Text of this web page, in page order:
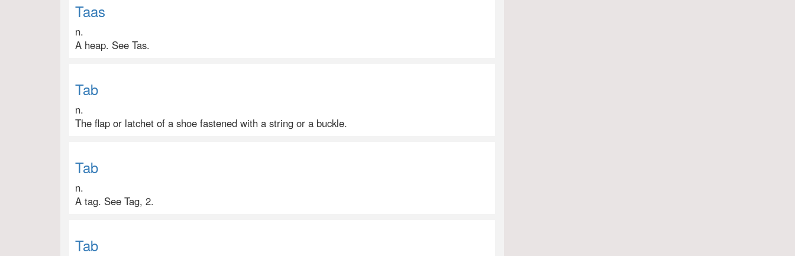
Taas
n.
A heap. See Tas.
Tab
n.
The flap or latchet of a shoe fastened with a string or a buckle.
Tab
n.
A tag. See Tag, 2.
Tab